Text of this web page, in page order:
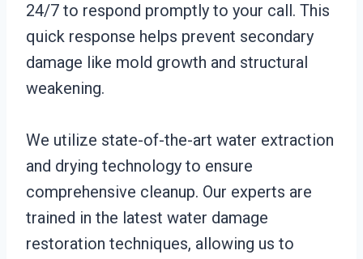
24/7 to respond promptly to your call. This
quick response helps prevent secondary
damage like mold growth and structural
weakening.
We utilize state-of-the-art water extraction
and drying technology to ensure
comprehensive cleanup. Our experts are
trained in the latest water damage
restoration techniques, allowing us to